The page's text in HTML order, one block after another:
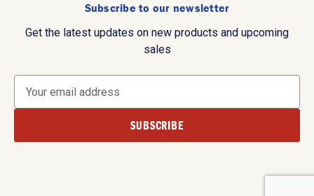
Subscribe to our newsletter
Get the latest updates on new products and upcoming
sales